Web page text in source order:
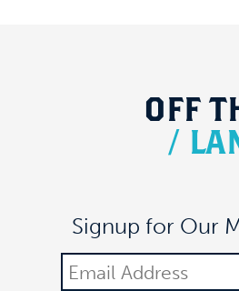
OFF
/
Signup for Our